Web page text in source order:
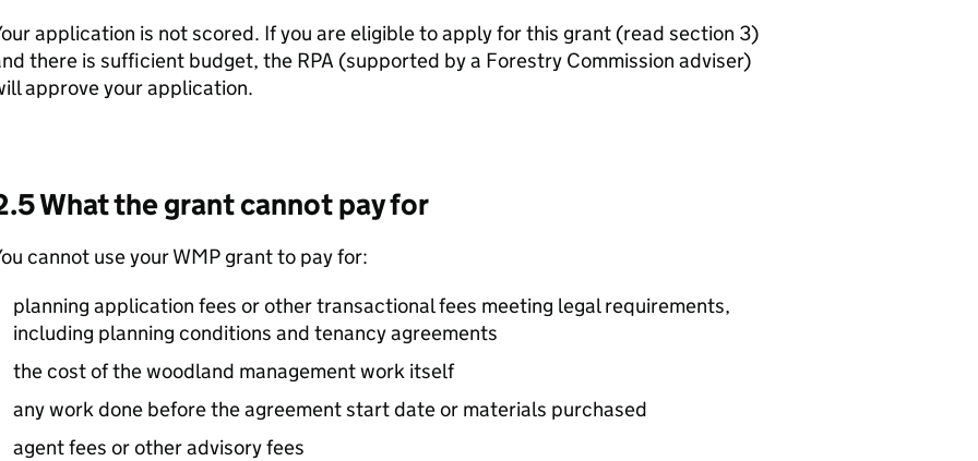
application is not scored. If you are eligible to apply for this grant (read section 3)
there is sufficient budget, the RPA (supported by a Forestry Commission adviser)
approve your application.
What the grant cannot pay for
cannot use yourWMPgrant to pay for:
planning application fees or other transactional fees meeting legal requirements,
including planning conditions and tenancy agreements
the cost of the woodland management work itself
any work done before the agreement start date or materials purchased
agent fees or other advisory fees